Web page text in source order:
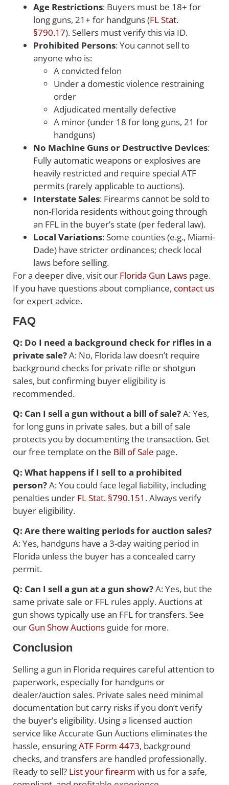
Age Restrictions: Buyers must be 18+ for
long guns, 21+ for handguns (FL Stat.
§790.17). Sellers must verify this via ID.
Prohibited Persons: You cannot sell to
anyone who is:
A convicted felon
Under a domestic violence restraining
order
Adjudicated mentally defective
A minor (under 18 for long guns, 21 for
handguns)
No Machine Guns or Destructive Devices:
Fully automatic weapons or explosives are
heavily restricted and require special ATF
permits (rarely applicable to auctions).
Interstate Sales: Firearms cannot be sold to
non-Florida residents without going through
an FFL in the buyer’s state (per federal law).
Local Variations: Some counties (e.g., Miami-
Dade) have stricter ordinances; check local
laws before selling.
For a deeper dive, visit our Florida Gun Laws page.
If you have questions about compliance, contact us
for expert advice.
FAQ
Q: Do I need a background check for rifles in a
private sale?A: No, Florida law doesn’t require
background checks for private rifle or shotgun
sales, but confirming buyer eligibility is
recommended.
Q: Can I sell a gun without a bill of sale?A: Yes,
for long guns in private sales, but a bill of sale
protects you by documenting the transaction. Get
our free template on the Bill of Sale page.
Q: What happens if I sell to a prohibited
person?A: You could face legal liability, including
penalties under FL Stat. §790.151 . Always verify
buyer eligibility.
Q: Are there waiting periods for auction sales?
A: Yes, handguns have a 3-day waiting period in
Florida unless the buyer has a concealed carry
permit.
Q: Can I sell a gun at a gun show?A: Yes, but the
same private sale or FFL rules apply. Auctions at
gun shows typically use an FFL for transfers. See
our Gun Show Auctions guide for more.
Conclusion
Selling a gun in Florida requires careful attention to
paperwork, especially for handguns or
dealer/auction sales. Private sales need minimal
documentation but carry risks if you don’t verify
the buyer’s eligibility. Using a licensed auction
service like Accurate Gun Auctions eliminates the
hassle, ensuringATF Form 4473, background
checks, and transfers are handled professionally.
Ready to sell? List your firearm with us for a safe,